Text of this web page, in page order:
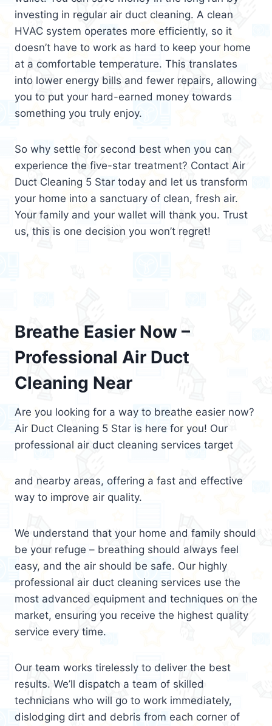
investing in regular air duct cleaning. A clean
HVAC system operates more efficiently, so it
doesn’t have to work as hard to keep your home
at a comfortable temperature. This translates
into lower energy bills and fewer repairs, allowing
you to put your hard-earned money towards
something you truly enjoy.
So why settle for second best when you can
experience the five-star treatment? Contact Air
Duct Cleaning 5 Star today and let us transform
your home into a sanctuary of clean, fresh air.
Your family and your wallet will thank you. Trust
us, this is one decision you won’t regret!
Breathe Easier Now –
Professional Air Duct
Cleaning Near
Are you looking for a way to breathe easier now?
Air Duct Cleaning 5 Star is here for you! Our
professional air duct cleaning services target
and nearby areas, offering a fast and effective
way to improve air quality.
We understand that your home and family should
be your refuge – breathing should always feel
easy, and the air should be safe. Our highly
professional air duct cleaning services use the
most advanced equipment and techniques on the
market, ensuring you receive the highest quality
service every time.
Our team works tirelessly to deliver the best
results. We’ll dispatch a team of skilled
technicians who will go to work immediately,
dislodging dirt and debris from each corner of